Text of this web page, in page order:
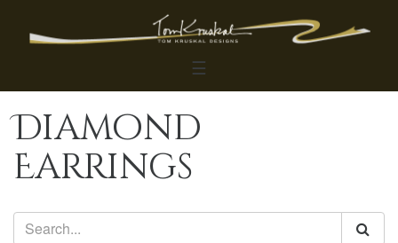
☰
Diamond
Earrings